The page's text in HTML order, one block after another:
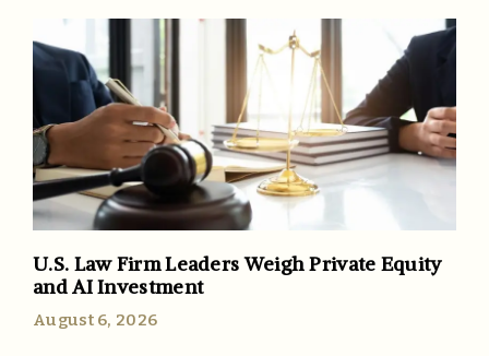
U.S. Law Firm Leaders Weigh Private Equity
and AI Investment
August 6, 2026